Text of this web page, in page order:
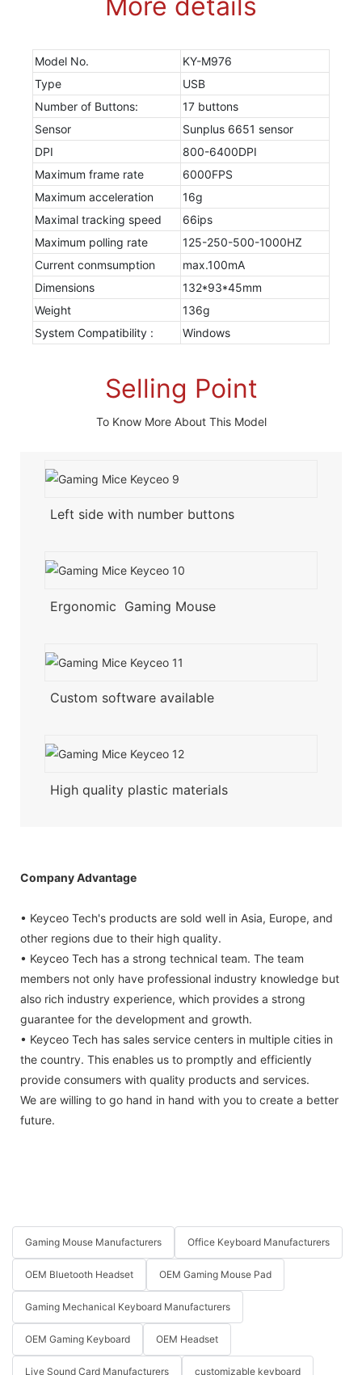
Model No.
KY-M976
Type
USB
Number of Buttons:
17 buttons
Sensor
Sunplus 6651 sensor
DPI
800-6400DPI
Maximum frame rate
6000FPS
Maximum acceleration
16g
Maximal tracking speed
66ips
Maximum polling rate
125-250-500-1000HZ
Current conmsumption
max.100mA
Dimensions
132*93*45mm
Weight
136g
System Compatibility :
Windows
Selling Point
To Know More About This Model
Left side with number buttons
Ergonomic Gaming Mouse
Custom software available
High quality plastic materials
Company Advantage
• Keyceo Tech's products are sold well in Asia, Europe, and
other regions due to their high quality.
• Keyceo Tech has a strong technical team. The team
members not only have professional industry knowledge but
also rich industry experience, which provides a strong
guarantee for the development and growth.
• Keyceo Tech has sales service centers in multiple cities in
the country. This enables us to promptly and efficiently
provide consumers with quality products and services.
We are willing to go hand in hand with you to create a better
future.
Gaming Mouse Manufacturers Office Keyboard Manufacturers
OEM Bluetooth Headset OEM Gaming Mouse Pad
Gaming Mechanical Keyboard Manufacturers
OEM Gaming Keyboard OEM Headset
Live Sound Card Manufacturers customizable keyboard